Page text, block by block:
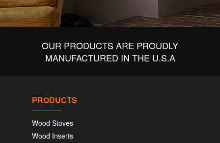
OUR PRODUCTS ARE PROUDLY
MANUFACTURED IN THE U.S.A
PRODUCTS
Wood Stoves
Wood Inserts